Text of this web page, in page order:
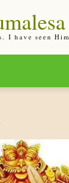
I have seen Him